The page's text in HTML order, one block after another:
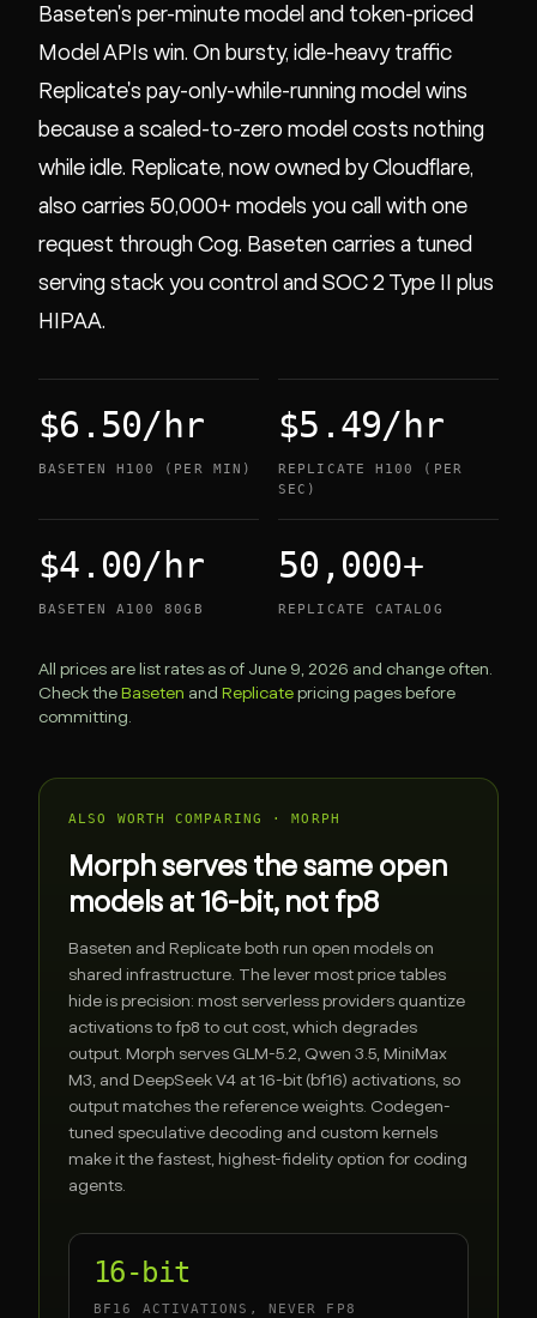
Baseten's per-minute model and token-priced
Model APIs win. On bursty, idle-heavy traffic
Replicate's pay-only-while-running model wins
because a scaled-to-zero model costs nothing
while idle. Replicate, now owned by Cloudflare,
also carries 50,000+ models you call with one
request through Cog. Baseten carries a tuned
serving stack you control and SOC 2 Type II plus
HIPAA.
$6.50/hr
BASETEN H100 (PER MIN)
$5.49/hr
REPLICATE H100 (PER
SEC)
$4.00/hr
BASETEN A100 80GB
50,000+
REPLICATE CATALOG
All prices are list rates as of June 9, 2026 and change often.
Check the Baseten and Replicate pricing pages before
committing.
ALSO WORTH COMPARING · MORPH
Morph serves the same open
models at 16-bit, not fp8
Baseten and Replicate both run open models on
shared infrastructure. The lever most price tables
hide is precision: most serverless providers quantize
activations to fp8 to cut cost, which degrades
output. Morph serves GLM-5.2, Qwen 3.5, MiniMax
M3, and DeepSeek V4 at 16-bit (bf16) activations, so
output matches the reference weights. Codegen-
tuned speculative decoding and custom kernels
make it the fastest, highest-fidelity option for coding
agents.
16-bit
BF16 ACTIVATIONS, NEVER FP8